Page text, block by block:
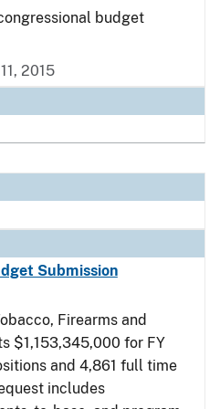
budget
2015
Submission
Firearms and
$1,153,345,000 for FY
and 4,861 full time
includes